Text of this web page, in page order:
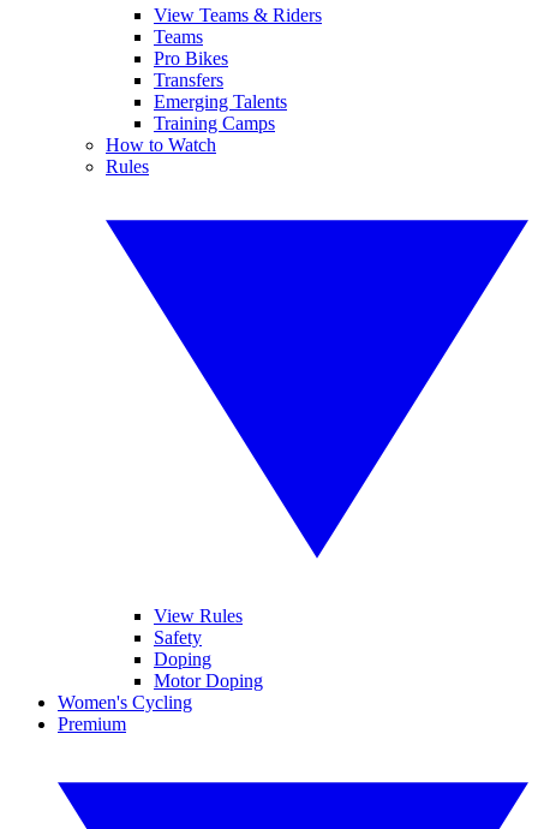
View Teams & Riders
Teams
Pro Bikes
Transfers
Emerging Talents
Training Camps
How to Watch
Rules
View Rules
Safety
Doping
Motor Doping
Women's Cycling
Premium